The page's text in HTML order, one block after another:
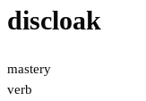
discloak
mastery
verb